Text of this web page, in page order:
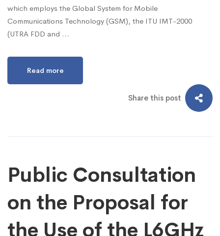
which employs the Global System for Mobile
Communications Technology (GSM), the ITU IMT-2000
(UTRA FDD and …
Read more
Share this post
Public Consultation
on the Proposal for
the Use of the L6GHz